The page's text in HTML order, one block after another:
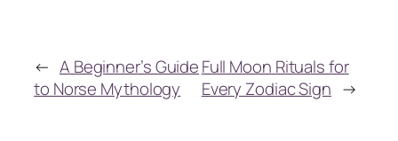
← A Beginner’s Guide
to Norse Mythology
Full Moon Rituals for
Every Zodiac Sign →